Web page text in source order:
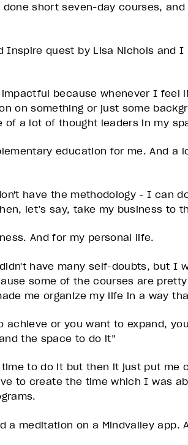
short seven-day courses,
quest by Lisa Nichols and I
because whenever I feel
on something or just some
of a lot of thought leaders in my
education for me. And a
have the methodology - I can
let’s say, take my business to
And for my personal life.
have many self-doubts, but I
some of the courses are
me organize my life in a way
achieve or you want to expand,
the space to do it”
to do it but then it just put me
to create the time which I was
a meditation on a Mindvalley app.